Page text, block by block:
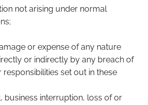
not arising under normal
or expense of any nature
or indirectly by any breach of
set out in these
business interruption, loss of or